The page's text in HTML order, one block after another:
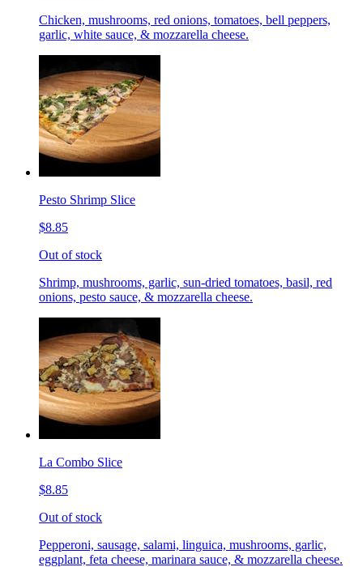
Chicken, mushrooms, red onions, tomatoes, bell peppers,
garlic, white sauce, & mozzarella cheese.
Pesto Shrimp Slice
$8.85
Out of stock
Shrimp, mushrooms, garlic, sun-dried tomatoes, basil, red
onions, pesto sauce, & mozzarella cheese.
La Combo Slice
$8.85
Out of stock
Pepperoni, sausage, salami, linguica, mushrooms, garlic,
eggplant, feta cheese, marinara sauce, & mozzarella cheese.